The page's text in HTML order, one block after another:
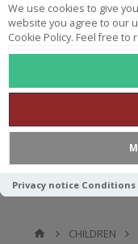
We use cookies to give
website you agree to our
Cookie Policy. Feel free to
Privacy notice Conditions
Free national
CHILDREN